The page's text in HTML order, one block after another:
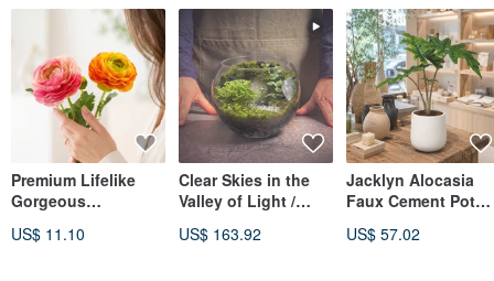
Foliage Plant, Gift
Premium Lifelike
Gorgeous
Pink, Warm Gold,
US$ 11.10
Clear Skies in the
Valley of Light /
Landscape
US$ 163.92
Jacklyn Alocasia
Faux Cement Pot
Plastic Planter
US$ 57.02